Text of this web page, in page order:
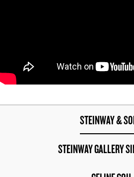
STEINWAY &
STEINWAY GALLERY